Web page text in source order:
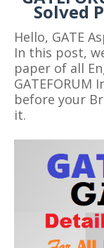
Solved
Hello, GATE
In this post,
paper of all
GATEFORUM
before your
it.